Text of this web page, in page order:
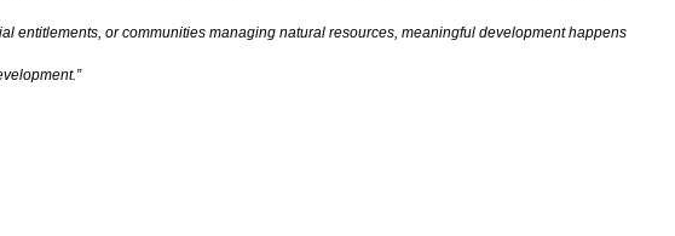
entitlements, or communities managing natural resources, meaningful development happens